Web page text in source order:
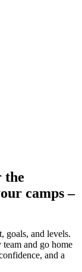
the
camps –
goals, and levels.
and go home
and a